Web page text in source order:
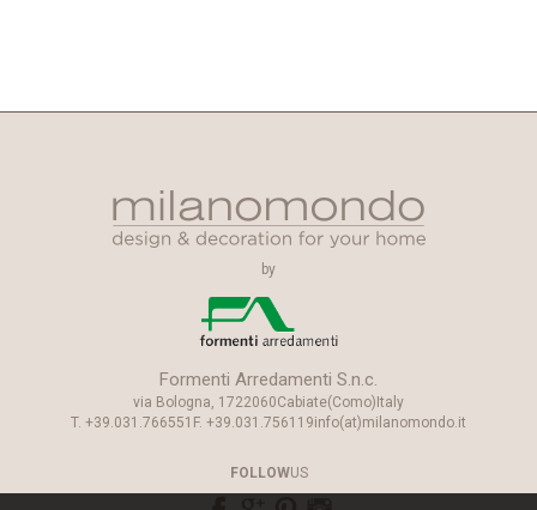
by
Formenti Arredamenti S.n.c.
via Bologna, 1722060Cabiate(Como) Italy
T. +39.031.766551 F. +39.031.756119info(at)milanomondo.it
FOLLOWUS